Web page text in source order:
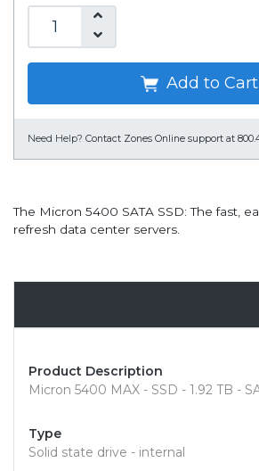
Add to Cart
Need Help? Contact Zones Online support at
The Micron 5400 SATA SSD: The fast,
refresh data center servers.
Product Description
Micron 5400 MAX - SSD - 1.92 TB -
Type
Solid state drive - internal